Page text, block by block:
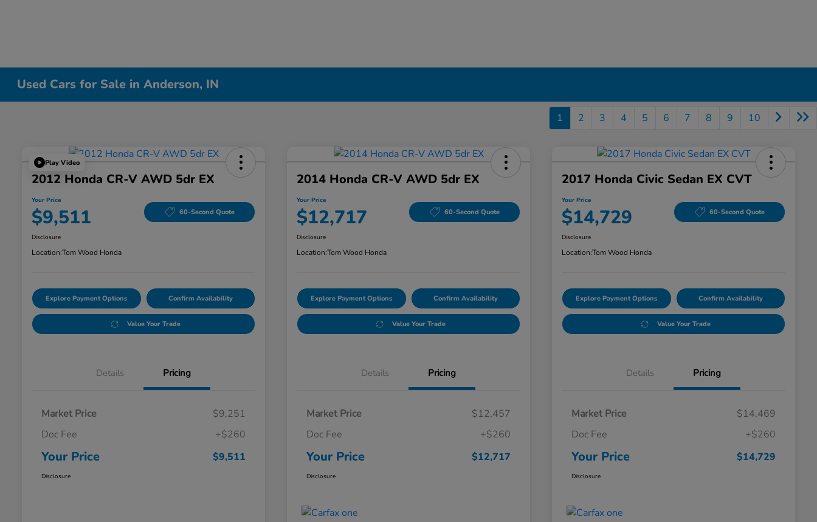
Used Cars for Sale in Anderson, IN
1 2 3 4 5 6 7 8 9 10
Play Video
2012 Honda CR-V AWD 5dr EX
Your Price
$9,511 60-Second Quote
Disclosure
Location:Tom Wood Honda
Explore Payment Options Confirm Availability
Value Your Trade
Details Pricing
Market Price
$9,251
Doc Fee
+$260
Your Price $9,511
Disclosure
2014 Honda CR-V AWD 5dr EX
Your Price
$12,717 60-Second Quote
Disclosure
Location:Tom Wood Honda
Explore Payment Options Confirm Availability
Value Your Trade
Details Pricing
Market Price
$12,457
Doc Fee
+$260
Your Price $12,717
Disclosure
2017 Honda Civic Sedan EX CVT
Your Price
$14,729 60-Second Quote
Disclosure
Location:Tom Wood Honda
Explore Payment Options Confirm Availability
Value Your Trade
Details Pricing
Market Price
$14,469
Doc Fee
+$260
Your Price $14,729
Disclosure